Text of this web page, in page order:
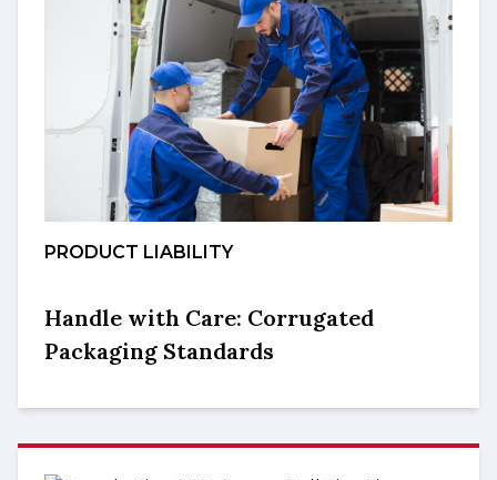
PRODUCT LIABILITY
Handle with Care: Corrugated
Packaging Standards